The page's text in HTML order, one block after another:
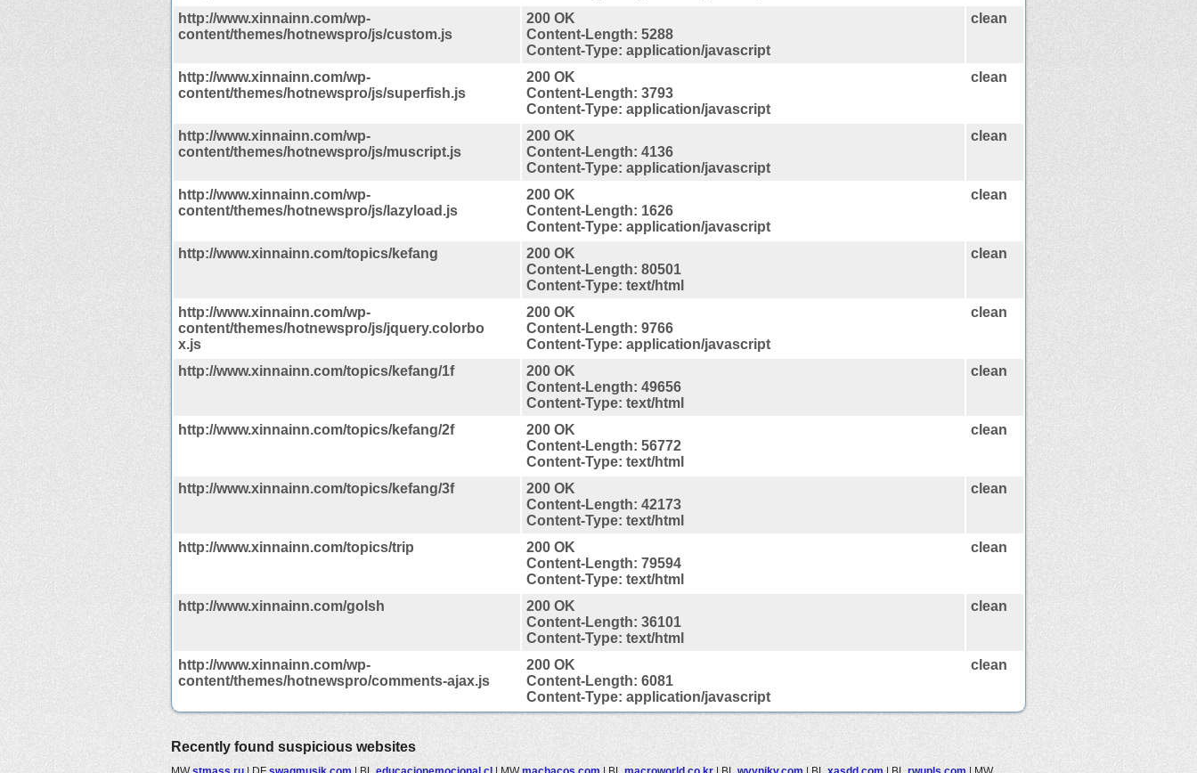
http://www.xinnainn.com/wp-
content/themes/hotnewspro/js/custom.js
200 OK
Content-Length: 5288
Content-Type: application/javascript
clean
http://www.xinnainn.com/wp-
content/themes/hotnewspro/js/superfish.js
200 OK
Content-Length: 3793
Content-Type: application/javascript
clean
http://www.xinnainn.com/wp-
content/themes/hotnewspro/js/muscript.js
200 OK
Content-Length: 4136
Content-Type: application/javascript
clean
http://www.xinnainn.com/wp-
content/themes/hotnewspro/js/lazyload.js
200 OK
Content-Length: 1626
Content-Type: application/javascript
clean
http://www.xinnainn.com/topics/kefang
200 OK
Content-Length: 80501
Content-Type: text/html
clean
http://www.xinnainn.com/wp-
content/themes/hotnewspro/js/jquery.colorbo
x.js
200 OK
Content-Length: 9766
Content-Type: application/javascript
clean
http://www.xinnainn.com/topics/kefang/1f
200 OK
Content-Length: 49656
Content-Type: text/html
clean
http://www.xinnainn.com/topics/kefang/2f
200 OK
Content-Length: 56772
Content-Type: text/html
clean
http://www.xinnainn.com/topics/kefang/3f
200 OK
Content-Length: 42173
Content-Type: text/html
clean
http://www.xinnainn.com/topics/trip
200 OK
Content-Length: 79594
Content-Type: text/html
clean
http://www.xinnainn.com/golsh
200 OK
Content-Length: 36101
Content-Type: text/html
clean
http://www.xinnainn.com/wp-
content/themes/hotnewspro/comments-ajax.js
200 OK
Content-Length: 6081
Content-Type: application/javascript
clean
Recently found suspicious websites